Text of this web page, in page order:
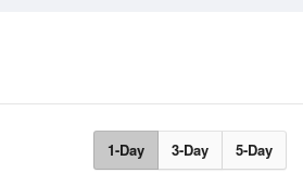
1-Day 3-Day 5-Day